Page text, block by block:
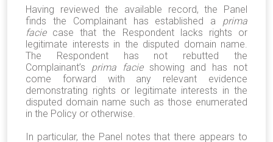
Having reviewed the available record, the Panel
finds the Complainant has established a prima
faciecase that the Respondent lacks rights or
legitimate interests in the disputed domain name.
The Respondent has not rebutted the
Complainant’s prima facieshowing and has not
come forward with any relevant evidence
demonstrating rights or legitimate interests in the
disputed domain name such as those enumerated
in the Policy or otherwise.
In particular, the Panel notes that there appears to